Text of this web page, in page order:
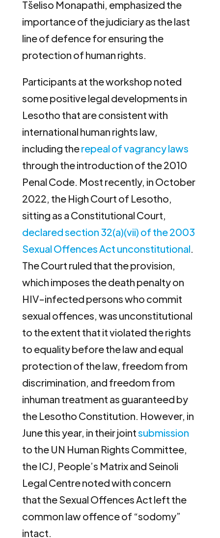
Tšeliso Monapathi, emphasized the
importance of the judiciary as the last
line of defence for ensuring the
protection of human rights.
Participants at the workshop noted
some positive legal developments in
Lesotho that are consistent with
international human rights law,
including therepeal of vagrancy laws
through the introduction of the 2010
Penal Code. Most recently, in October
2022, the High Court of Lesotho,
sitting as a Constitutional Court,
declared section 32(a)(vii) of the 2003
Sexual Offences Act unconstitutional
The Court ruled that the provision,
which imposes the death penalty on
HIV-infected persons who commit
sexual offences, was unconstitutional
to the extent that it violated the rights
to equality before the law and equal
protection of the law, freedom from
discrimination, and freedom from
inhuman treatment as guaranteed by
the Lesotho Constitution. However, in
June this year, in their jointsubmission
to the UN Human Rights Committee,
the ICJ, People’s Matrix and Seinoli
Legal Centre noted with concern
that the Sexual Offences Act left the
common law offence of “sodomy”
intact.